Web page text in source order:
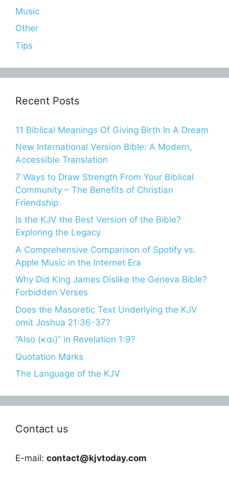
Music
Other
Tips
Recent Posts
11 Biblical Meanings Of Giving Birth In A Dream
New International Version Bible: A Modern,
Accessible Translation
7 Ways to Draw Strength From Your Biblical
Community – The Benefits of Christian
Friendship
Is the KJV the Best Version of the Bible?
Exploring the Legacy
A Comprehensive Comparison of Spotify vs.
Apple Music in the Internet Era
Why Did King James Dislike the Geneva Bible?
Forbidden Verses
Does the Masoretic Text Underlying the KJV
omit Joshua 21:36-37?
“Also (και)” in Revelation 1:9?
Quotation Marks
The Language of the KJV
Contact us
E-mail: contact@kjvtoday.com